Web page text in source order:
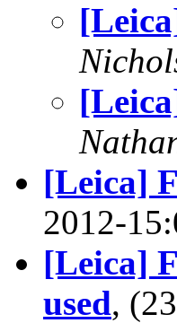
[Leica]
2012-
[Leica]
used,